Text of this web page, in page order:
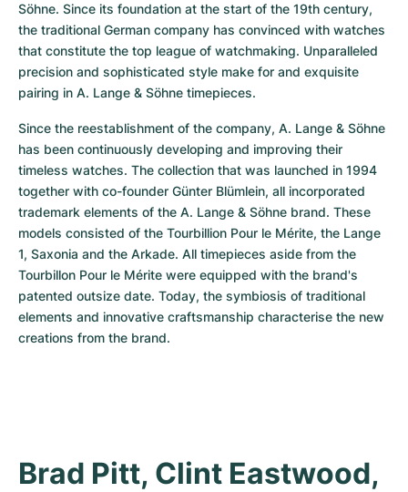
Söhne. Since its foundation at the start of the 19th century,
the traditional German company has convinced with watches
that constitute the top league of watchmaking. Unparalleled
precision and sophisticated style make for and exquisite
pairing in A. Lange & Söhne timepieces.
Since the reestablishment of the company, A. Lange & Söhne
has been continuously developing and improving their
timeless watches. The collection that was launched in 1994
together with co-founder Günter Blümlein, all incorporated
trademark elements of the A. Lange & Söhne brand. These
models consisted of the Tourbillion Pour le Mérite, the Lange
1, Saxonia and the Arkade. All timepieces aside from the
Tourbillon Pour le Mérite were equipped with the brand's
patented outsize date. Today, the symbiosis of traditional
elements and innovative craftsmanship characterise the new
creations from the brand.
Brad Pitt, Clint Eastwood,